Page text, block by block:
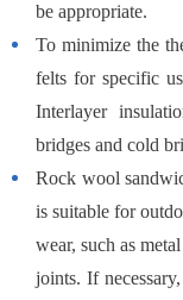
be appropriate.
To minimize the
felts for specific
Interlayer
bridges and cold
Rock wool
is suitable for
wear, such as
joints. If